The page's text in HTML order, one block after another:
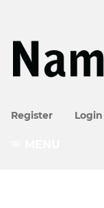
Register Login